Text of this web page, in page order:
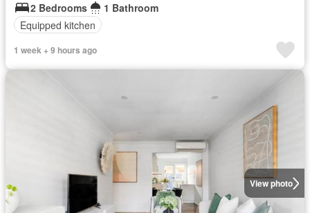
2 Bedrooms
1 Bathroom
Equipped kitchen
1 week + 9 hours ago
View photo